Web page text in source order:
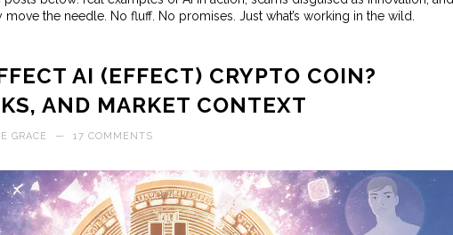
the needle. No fluff. No promises. Just what’s working in the wild.
AI (EFFECT) CRYPTO COIN?
AND MARKET CONTEXT
GRACE — 17 COMMENTS